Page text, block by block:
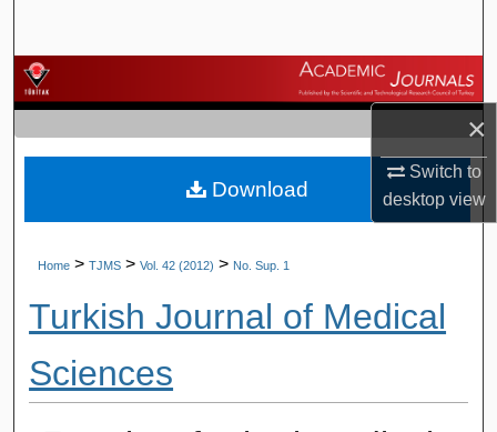
×
Switch to
desktopview
Browse Journals
My Account
About
Home > TJMS > Vol. 42 (2012) > No. Sup. 1
Turkish Journal of Medical
Sciences
Download